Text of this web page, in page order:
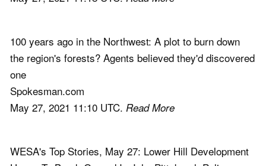
100 years ago in the Northwest: A plot to burn down
the region's forests? Agents believed they'd discovered
one
Spokesman.com
May 27, 2021 11:10 UTC. Read More
WESA's Top Stories, May 27: Lower Hill Development